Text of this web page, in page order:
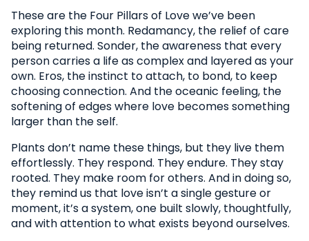
These are the Four Pillars of Love we’ve been
exploring this month. Redamancy, the relief of care
being returned. Sonder, the awareness that every
person carries a life as complex and layered as your
own. Eros, the instinct to attach, to bond, to keep
choosing connection. And the oceanic feeling, the
softening of edges where love becomes something
larger than the self.
Plants don’t name these things, but they live them
effortlessly. They respond. They endure. They stay
rooted. They make room for others. And in doing so,
they remind us that love isn’t a single gesture or
moment, it’s a system, one built slowly, thoughtfully,
and with attention to what exists beyond ourselves.